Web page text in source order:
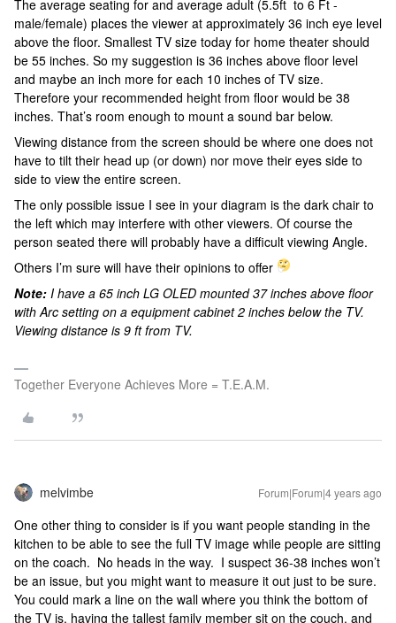
The average seating for and average adult (5.5ft to 6 Ft -
male/female) places the viewer at approximately 36 inch eye level
above the floor. Smallest TV size today for home theater should
be 55 inches. So my suggestion is 36 inches above floor level
and maybe an inch more for each 10 inches of TV size.
Therefore your recommended height from floor would be 38
inches. That’s room enough to mount a sound bar below.
Viewing distance from the screen should be where one does not
have to tilt their head up (or down) nor move their eyes side to
side to view the entire screen.
The only possible issue I see in your diagram is the dark chair to
the left which may interfere with other viewers. Of course the
person seated there will probably have a difficult viewing Angle.
Others I’m sure will have their opinions to offer
Note: I have a 65 inch LG OLED mounted 37 inches above floor
with Arc setting on a equipment cabinet 2 inches below the TV.
Viewing distance is 9 ft from TV.
Together Everyone Achieves More = T.E.A.M.
melvimbe Forum|Forum|4 years ago
One other thing to consider is if you want people standing in the
kitchen to be able to see the full TV image while people are sitting
on the coach. No heads in the way. I suspect 36-38 inches won’t
be an issue, but you might want to measure it out just to be sure.
You could mark a line on the wall where you think the bottom of
the TV is, having the tallest family member sit on the couch, and